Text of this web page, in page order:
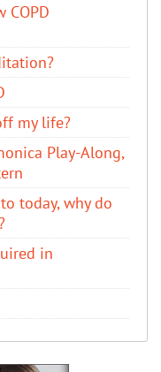
COPD
my life?
Play-Along,
today, why do
in